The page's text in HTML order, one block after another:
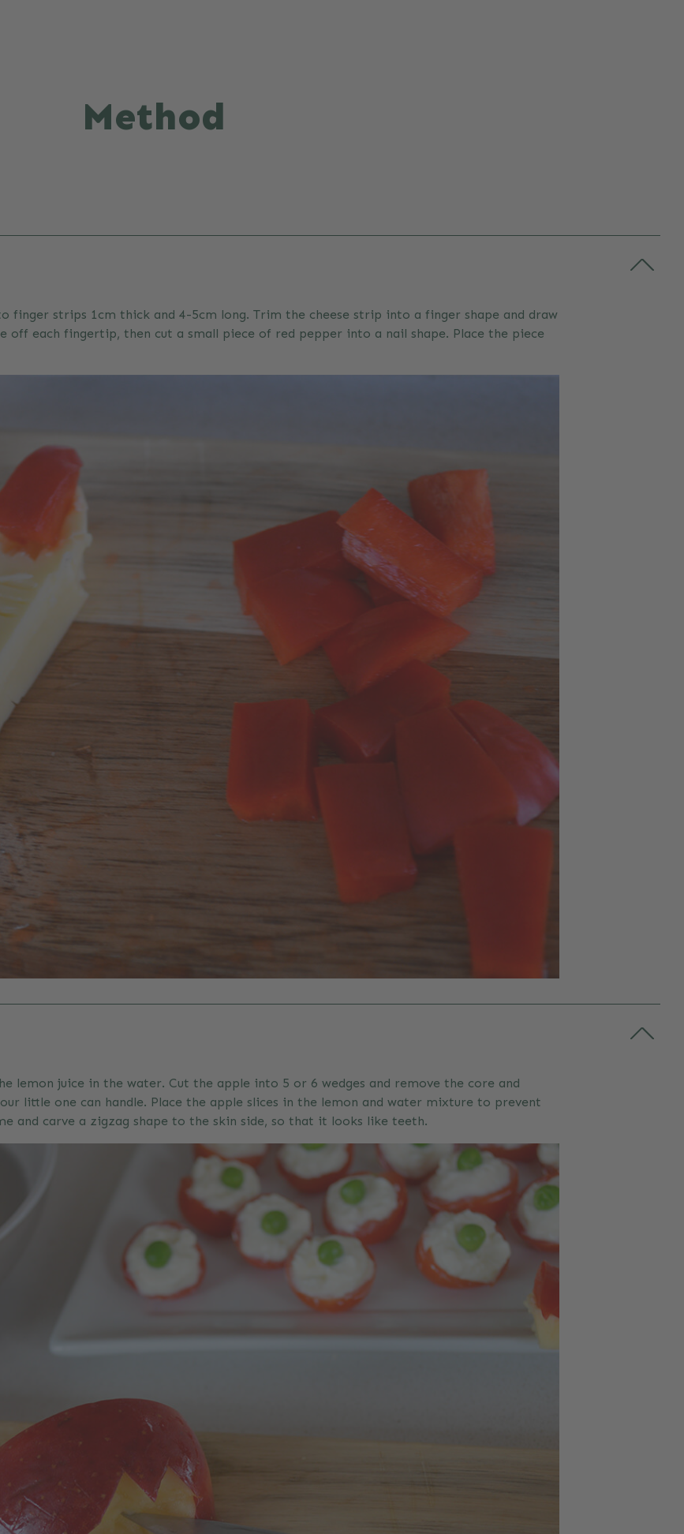
Method
finger strips 1cm thick and 4-5cm long. Trim the cheese strip into a finger shape and draw
off each fingertip, then cut a small piece of red pepper into a nail shape. Place the piece
lemon juice in the water. Cut the apple into 5 or 6 wedges and remove the core and
little one can handle. Place the apple slices in the lemon and water mixture to prevent
and carve a zigzag shape to the skin side, so that it looks like teeth.